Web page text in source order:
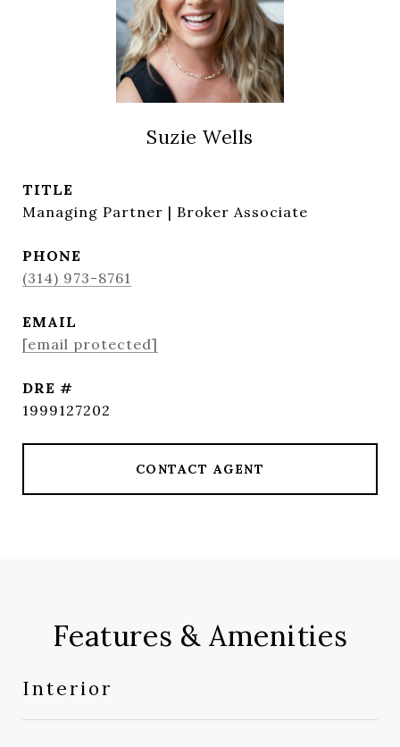
Suzie Wells
TITLE
Managing Partner | Broker Associate
PHONE
(314) 973-8761
EMAIL
[email protected]
DRE #
1999127202
CONTACT AGENT
Features & Amenities
Interior